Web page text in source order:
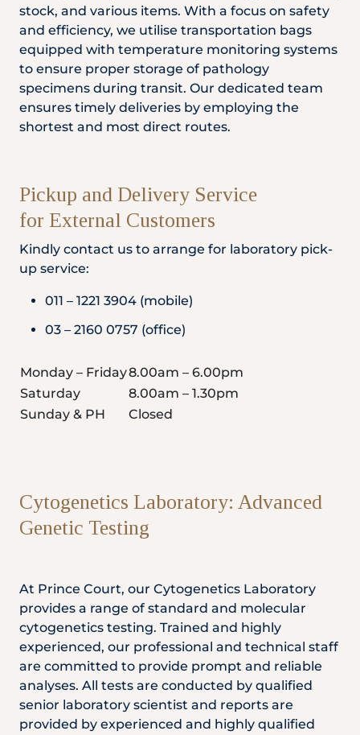
stock, and various items. With a focus on safety
and efficiency, we utilise transportation bags
equipped with temperature monitoring systems
to ensure proper storage of pathology
specimens during transit. Our dedicated team
ensures timely deliveries by employing the
shortest and most direct routes.
Pickup and Delivery Service
for External Customers
Kindly contact us to arrange for laboratory pick-
up service:
011 – 1221 3904 (mobile)
03 – 2160 0757 (office)
Monday – Friday8.00am – 6.00pm
Saturday
8.00am – 1.30pm
Sunday & PH
Closed
Cytogenetics Laboratory: Advanced
Genetic Testing
At Prince Court, our Cytogenetics Laboratory
provides a range of standard and molecular
cytogenetics testing. Trained and highly
experienced, our professional and technical staff
are committed to provide prompt and reliable
analyses. All tests are conducted by qualified
senior laboratory scientist and reports are
provided by experienced and highly qualified